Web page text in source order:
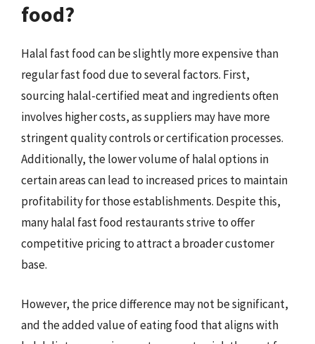
food?
Halal fast food can be slightly more expensive than
regular fast food due to several factors. First,
sourcing halal-certified meat and ingredients often
involves higher costs, as suppliers may have more
stringent quality controls or certification processes.
Additionally, the lower volume of halal options in
certain areas can lead to increased prices to maintain
profitability for those establishments. Despite this,
many halal fast food restaurants strive to offer
competitive pricing to attract a broader customer
base.
However, the price difference may not be significant,
and the added value of eating food that aligns with